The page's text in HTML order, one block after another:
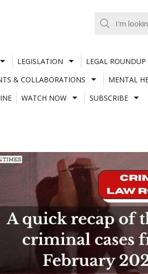
LEGISLATION LEGAL ROUNDUP
& COLLABORATIONS MENTAL
WATCH NOW SUBSCRIBE